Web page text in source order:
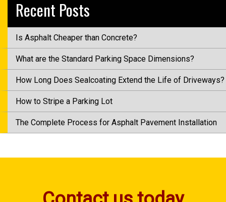
Recent Posts
Is Asphalt Cheaper than Concrete?
What are the Standard Parking Space Dimensions?
How Long Does Sealcoating Extend the Life of Driveways?
How to Stripe a Parking Lot
The Complete Process for Asphalt Pavement Installation